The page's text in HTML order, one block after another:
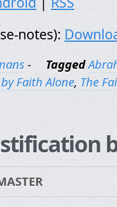
notes):
- Tagged
Faith Alone, The